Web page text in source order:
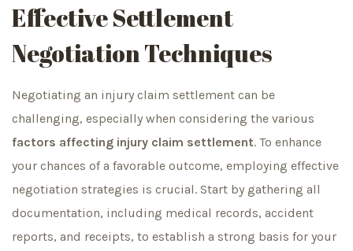
Effective Settlement
Negotiation Techniques
Negotiating an injury claim settlement can be
challenging, especially when considering the various
factors affecting injury claim settlement. To enhance
your chances of a favorable outcome, employing effective
negotiation strategies is crucial. Start by gathering all
documentation, including medical records, accident
reports, and receipts, to establish a strong basis for your